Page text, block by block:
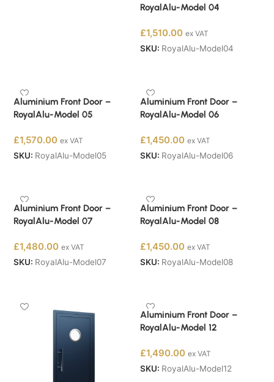
RoyalAlu-Model 04
£1,510.00 ex VAT
SKU: RoyalAlu-Model04
Aluminium Front Door –
RoyalAlu-Model 05
£1,570.00 ex VAT
SKU: RoyalAlu-Model05
Aluminium Front Door –
RoyalAlu-Model 06
£1,450.00 ex VAT
SKU: RoyalAlu-Model06
Aluminium Front Door –
RoyalAlu-Model 07
£1,480.00 ex VAT
SKU: RoyalAlu-Model07
Aluminium Front Door –
RoyalAlu-Model 08
£1,450.00 ex VAT
SKU: RoyalAlu-Model08
Aluminium Front Door –
RoyalAlu-Model 12
£1,490.00 ex VAT
SKU: RoyalAlu-Model12